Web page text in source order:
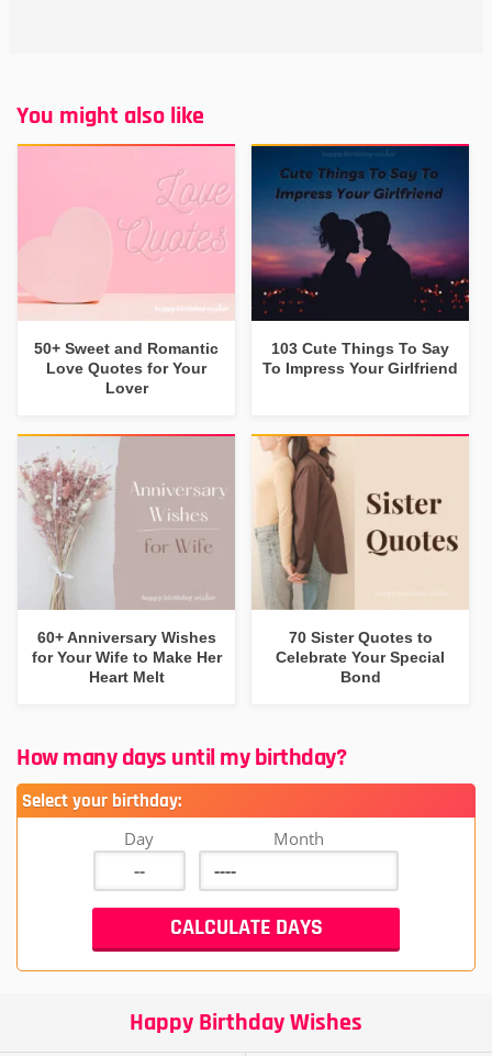
You might also like
50+ Sweet and Romantic
Love Quotes for Your
Lover
103 Cute Things To Say
To Impress Your Girlfriend
60+ Anniversary Wishes
for Your Wife to Make Her
Heart Melt
70 Sister Quotes to
Celebrate Your Special
Bond
How many days until my birthday?
Select your birthday:
Day Month
Happy Birthday Wishes